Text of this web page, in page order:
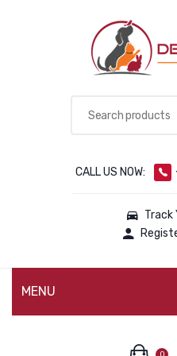
CALL US NOW:
Track
MENU